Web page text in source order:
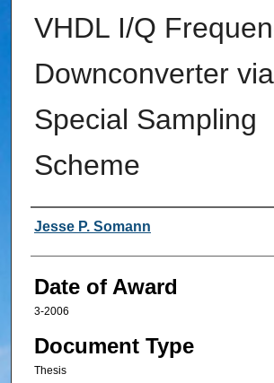
VHDL I/Q
Downconverter via
Special Sampling
Scheme
Author
Jesse P. Somann
Date of Award
3-2006
Document Type
Thesis